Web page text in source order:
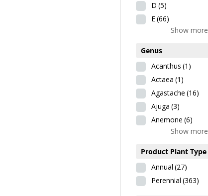
D (5)
E(66)
Show more
Genus
Acanthus (1)
Actaea (1)
Agastache (16)
Ajuga (3)
Anemone (6)
Show more
Product Plant Type
Annual (27)
Perennial (363)